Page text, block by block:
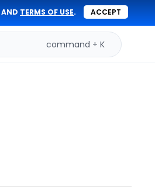
AND TERMS OF USE. ACCEPT
command + K